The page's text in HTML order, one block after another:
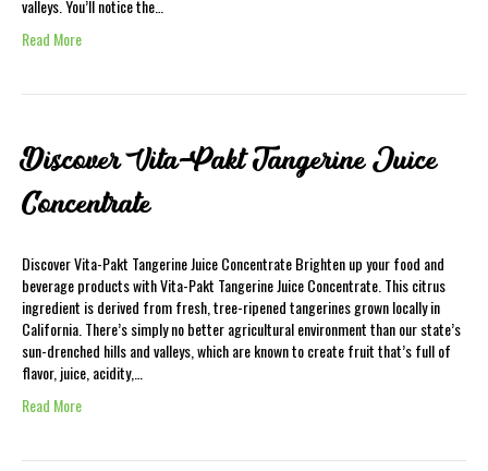
valleys. You’ll notice the…
Read More
Discover Vita-Pakt Tangerine Juice
Concentrate
Discover Vita-Pakt Tangerine Juice Concentrate Brighten up your food and
beverage products with Vita-Pakt Tangerine Juice Concentrate. This citrus
ingredient is derived from fresh, tree-ripened tangerines grown locally in
California. There’s simply no better agricultural environment than our state’s
sun-drenched hills and valleys, which are known to create fruit that’s full of
flavor, juice, acidity,…
Read More